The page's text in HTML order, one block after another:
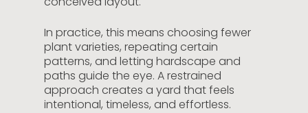
In practice, this means choosing fewer
plant varieties, repeating certain
patterns, and letting hardscape and
paths guide the eye. A restrained
approach creates a yard that feels
intentional, timeless, and effortless.